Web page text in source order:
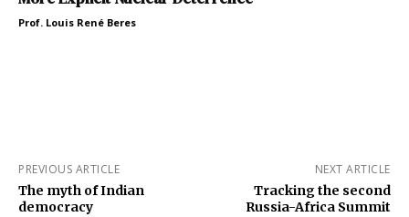
Prof. Louis René Beres
PREVIOUS ARTICLE
The myth of Indian
democracy
NEXT ARTICLE
Tracking the second
Russia-Africa Summit